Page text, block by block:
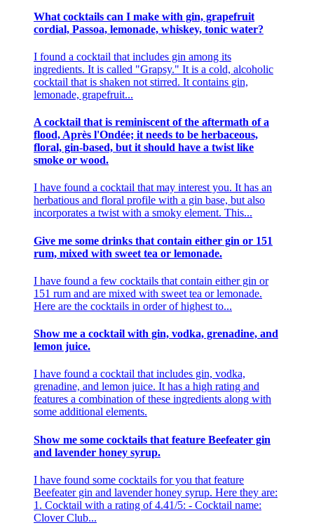
What cocktails can I make with gin, grapefruit
cordial, Passoa, lemonade, whiskey, tonic water?
I found a cocktail that includes gin among its
ingredients. It is called "Grapsy." It is a cold, alcoholic
cocktail that is shaken not stirred. It contains gin,
lemonade, grapefruit...
A cocktail that is reminiscent of the aftermath of a
flood, Après l'Ondée; it needs to be herbaceous,
floral, gin-based, but it should have a twist like
smoke or wood.
I have found a cocktail that may interest you. It has an
herbatious and floral profile with a gin base, but also
incorporates a twist with a smoky element. This...
Give me some drinks that contain either gin or 151
rum, mixed with sweet tea or lemonade.
I have found a few cocktails that contain either gin or
151 rum and are mixed with sweet tea or lemonade.
Here are the cocktails in order of highest to...
Show me a cocktail with gin, vodka, grenadine, and
lemon juice.
I have found a cocktail that includes gin, vodka,
grenadine, and lemon juice. It has a high rating and
features a combination of these ingredients along with
some additional elements.
Show me some cocktails that feature Beefeater gin
and lavender honey syrup.
I have found some cocktails for you that feature
Beefeater gin and lavender honey syrup. Here they are:
1. Cocktail with a rating of 4.41/5: - Cocktail name:
Clover Club...